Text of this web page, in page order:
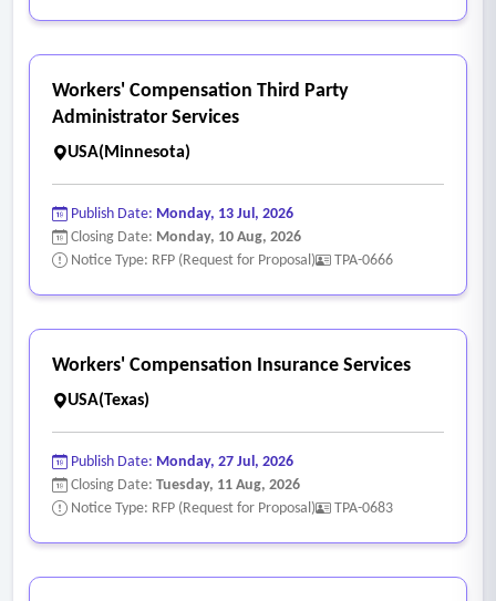
Workers' Compensation Third Party
Administrator Services
USA(Minnesota)
Publish Date: Monday, 13 Jul, 2026
Closing Date: Monday, 10 Aug, 2026
Notice Type: RFP (Request for Proposal)
TPA-0666
Workers' Compensation Insurance Services
USA(Texas)
Publish Date: Monday, 27 Jul, 2026
Closing Date: Tuesday, 11 Aug, 2026
Notice Type: RFP (Request for Proposal)
TPA-0683